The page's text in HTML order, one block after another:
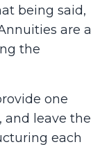
being said,
are a
the
one
and leave the
each